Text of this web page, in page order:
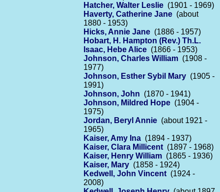
Hatcher, Walter Leslie (1901 - 1969)
Haverty, Catherine Jane (about
1880 - 1953)
Hicks, Annie Jane (1886 - 1957)
Hobart, H. Hampton (Rev.) Th.L.
Isaac, Hebe Alice (1866 - 1953)
Johnson, Charles William (1908 -
1977)
Johnson, Esther Sybil Mary (1905 -
1991)
Johnson, John (1870 - 1941)
Johnson, Mildred Hope (1904 -
1975)
Jordan, Beryl Annie (about 1921 -
1965)
Kaiser, Amy Ina (1894 - 1937)
Kaiser, Clara Millicent (1897 - 1968)
Kaiser, Henry William (1865 - 1936)
Kaiser, Mary (1858 - 1924)
Kedwell, John Vincent (1924 -
2008)